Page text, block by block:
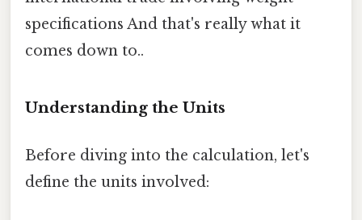
specifications And that's really what it
comes down to..
Understanding the Units
Before diving into the calculation, let's
define the units involved: